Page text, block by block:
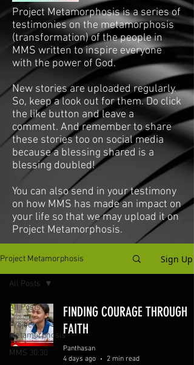
Project Metamorphosis is a series of
testimonies on the metamorphosis
(transformation) of the people in
MMS written to inspire everyone
with the power of God.
New stories are uploaded regularly.
So, keep a look out for them. Do click
the like button and leave a
comment. And remember to share
these stories too on social media
because a blessing shared is a
blessing doubled!
You can also send in your testimony
on how MMS has made an impact on
your life so that we may upload it on
Project Metamorphosis.
Project Metamorphosis Sign Up
All Posts
Project
Metamorphosis
MMS 30:30
All Posts
FINDING COURAGE THROUGH
FAITH
Panthasan
4 days ago
2 min read